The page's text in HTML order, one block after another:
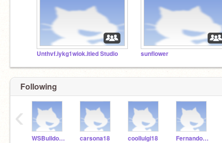
Unthvf.iykg1wiok.itled Studio sunflower
Following
WSBulldogsK5 carsona18 coolluigi18 FernandoR18
‹